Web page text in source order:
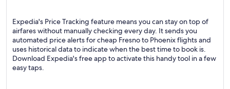
Expedia's Price Tracking feature means you can stay on top of
airfares without manually checking every day. It sends you
automated price alerts for cheap Fresno to Phoenix flights and
uses historical data to indicate when the best time to book is.
Download Expedia's free app to activate this handy tool in a few
easy taps.